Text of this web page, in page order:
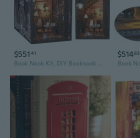
$551 41
Book Nook Kit, DIY Booknook Miniature House Kit for Adult DIY Bookend Book Shelf Decor 3D Wooden Puzzle Book Box Model Building Diorama (SL13)
$51483